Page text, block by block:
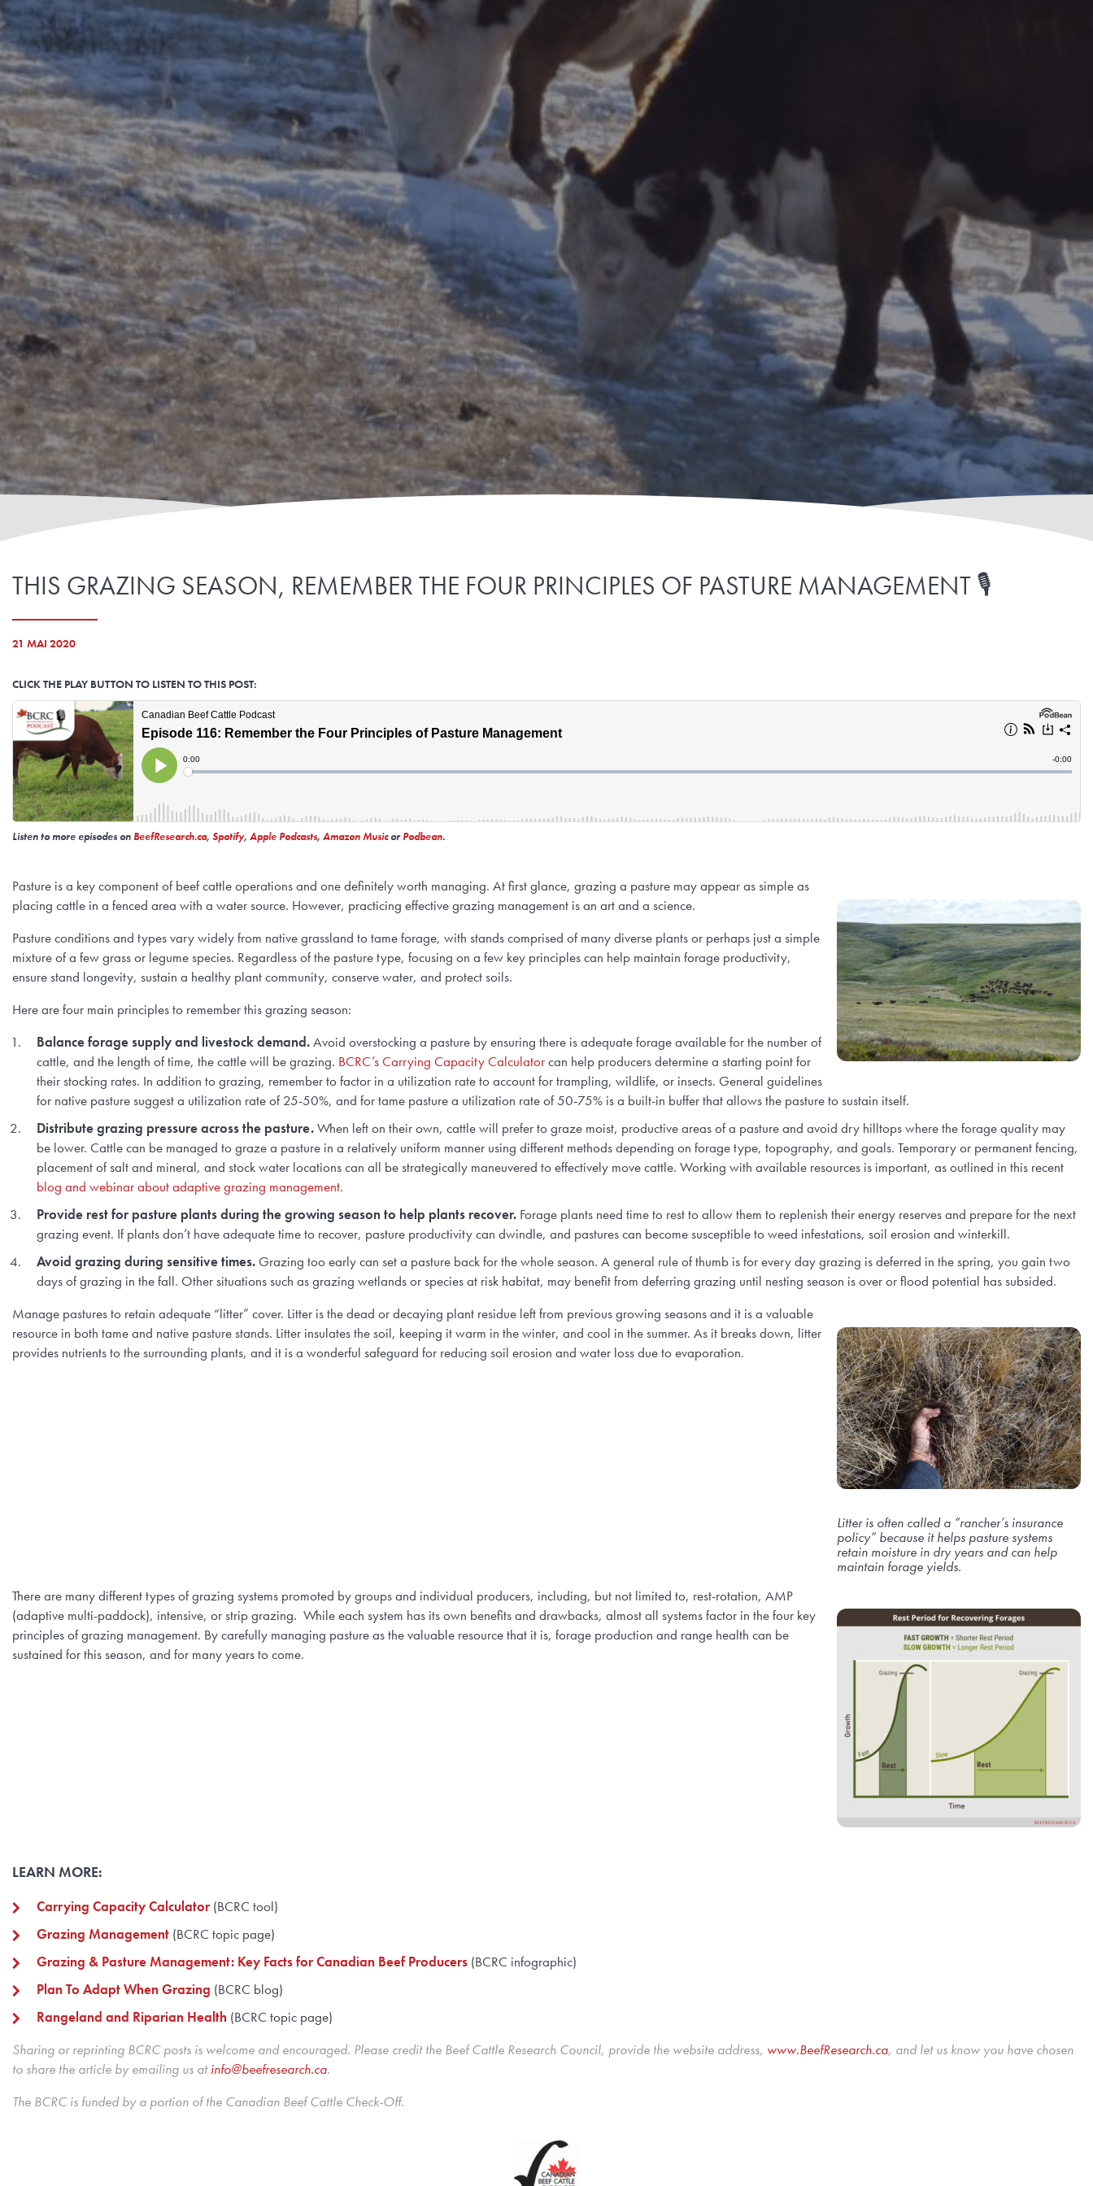
THIS GRAZING SEASON, REMEMBER THE FOUR PRINCIPLES OF PASTURE MANAGEMENT 🎙️
21 MAI 2020
CLICK THE PLAY BUTTON TO LISTEN TO THIS POST:
Listen to more episodes on BeefResearch.ca, Spotify, Apple Podcasts, Amazon MusicorPodbean.
Pasture is a key component of beef cattle operations and one definitely worth managing. At first glance, grazing a pasture may appear as simple as
placing cattle in a fenced area with a water source. However, practicing effective grazing management is an art and a science.
Pasture conditions and types vary widely from native grassland to tame forage, with stands comprised of many diverse plants or perhaps just a simple
mixture of a few grass or legume species. Regardless of the pasture type, focusing on a few key principles can help maintain forage productivity,
ensure stand longevity, sustain a healthy plant community, conserve water, and protect soils.
Here are four main principles to remember this grazing season:
Balance forage supply and livestock demand.Avoid overstocking a pasture by ensuring there is adequate forage available for the number of
cattle, and the length of time, the cattle will be grazing. BCRC’s Carrying Capacity Calculatorcan help producers determine a starting point for
their stocking rates. In addition to grazing, remember to factor in a utilization rate to account for trampling, wildlife, or insects. General guidelines
for native pasture suggest a utilization rate of 25-50%, and for tame pasture a utilization rate of 50-75% is a built-in buffer that allows the pasture to sustain itself.
Distribute grazing pressure across the pasture.When left on their own, cattle will prefer to graze moist, productive areas of a pasture and avoid dry hilltops where the forage quality may
be lower. Cattle can be managed to graze a pasture in a relatively uniform manner using different methods depending on forage type, topography, and goals. Temporary or permanent fencing,
placement of salt and mineral, and stock water locations can all be strategically maneuvered to effectively move cattle. Working with available resources is important, as outlined in this recent
blog and webinar about adaptive grazing management.
Provide rest for pasture plants during the growing season to help plants recover. Forage plants need time to rest to allow them to replenish their energy reserves and prepare for the next
grazing event. If plants don’t have adequate time to recover, pasture productivity can dwindle, and pastures can become susceptible to weed infestations, soil erosion and winterkill.
Avoid grazing during sensitive times.Grazing too early can set a pasture back for the whole season. A general rule of thumb is for every day grazing is deferred in the spring, you gain two
days of grazing in the fall. Other situations such as grazing wetlands or species at risk habitat, may benefit from deferring grazing until nesting season is over or flood potential has subsided.
Litter is often called a “rancher’s insurance
policy” because it helps pasture systems
retain moisture in dry years and can help
maintain forage yields.
Manage pastures to retain adequate “litter” cover. Litter is the dead or decaying plant residue left from previous growing seasons and it is a valuable
resource in both tame and native pasture stands. Litter insulates the soil, keeping it warm in the winter, and cool in the summer. As it breaks down, litter
provides nutrients to the surrounding plants, and it is a wonderful safeguard for reducing soil erosion and water loss due to evaporation.
There are many different types of grazing systems promoted by groups and individual producers, including, but not limited to, rest-rotation, AMP
(adaptive multi-paddock), intensive, or strip grazing. While each system has its own benefits and drawbacks, almost all systems factor in the four key
principles of grazing management. By carefully managing pasture as the valuable resource that it is, forage production and range health can be
sustained for this season, and for many years to come.
LEARN MORE:
Carrying Capacity Calculator (BCRC tool)
Grazing Management (BCRC topic page)
Grazing & Pasture Management: Key Facts for Canadian Beef Producers (BCRC infographic)
Plan To Adapt When Grazing (BCRC blog)
Rangeland and Riparian Health (BCRC topic page)
Sharing or reprinting BCRC posts is welcome and encouraged. Please credit the Beef Cattle Research Council, provide the website address, www.BeefResearch.ca, and let us know you have chosen
to share the article by emailing us atinfo@beefresearch.ca.
The BCRC is funded by a portion of the Canadian Beef Cattle Check-Off.